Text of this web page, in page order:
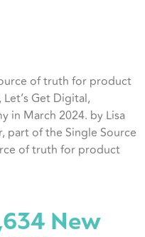
of truth for product
Get Digital,
in March 2024. by Lisa
part of the Single Source
of truth for product
New